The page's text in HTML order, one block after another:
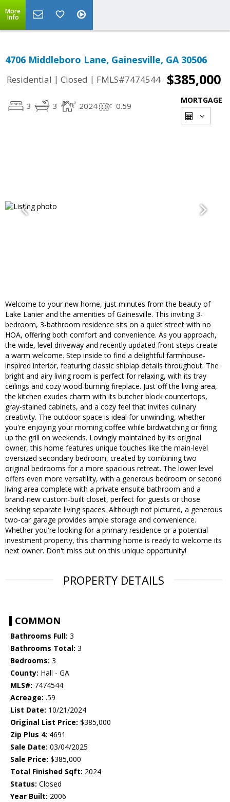
More
Info
4706 Middleboro Lane, Gainesville, GA 30506
Residential | Closed | FMLS#7474544 $385,000
3 3 2024 0.59
MORTGAGE
Welcome to your new home, just minutes from the beauty of
Lake Lanier and the amenities of Gainesville. This inviting 3-
bedroom, 3-bathroom residence sits on a quiet street with no
HOA, offering both comfort and convenience. As you approach,
the wide, level driveway and recently updated front steps create
a warm welcome. Step inside to find a delightful farmhouse-
inspired interior, featuring classic shiplap details throughout. The
bright and airy living room is perfect for relaxing, with its tray
ceilings and cozy wood-burning fireplace. Just off the living area,
the kitchen exudes charm with its butcher block countertops,
gray-stained cabinets, and a cozy feel that invites culinary
creativity. The outdoor space is ideal for unwinding, whether
you're enjoying your morning coffee while birdwatching or firing
up the grill on weekends. Lovingly maintained by its original
owner, this home features unique touches like the main-level
oversized secondary bedroom, created by combining two
original bedrooms for a more spacious retreat. The lower level
offers even more versatility, with a generous bedroom or second
living area complete with a private ensuite bathroom and a
brand-new custom-built closet, perfect for guests or those
seeking separate living spaces. Although not pictured, a generous
two-car garage provides ample storage and convenience.
Whether you're looking for a primary residence or a potential
investment property, this charming home is ready to welcome its
next owner. Don't miss out on this unique opportunity!
PROPERTY DETAILS
COMMON
Bathrooms Full: 3
Bathrooms Total: 3
Bedrooms: 3
County: Hall - GA
MLS#: 7474544
Acreage: .59
List Date: 10/21/2024
Original List Price: $385,000
Zip Plus 4: 4691
Sale Date: 03/04/2025
Sale Price: $385,000
Total Finished Sqft: 2024
Status: Closed
Year Built: 2006